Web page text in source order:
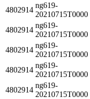
4802914
ng619-
20210715T0000
4802914
ng619-
20210715T0000
4802914
ng619-
20210715T0000
4802914
ng619-
20210715T0000
4802914
ng619-
20210715T0000